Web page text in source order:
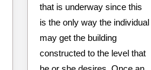
that is underway since this
is the only way the individual
may get the building
constructed to the level that